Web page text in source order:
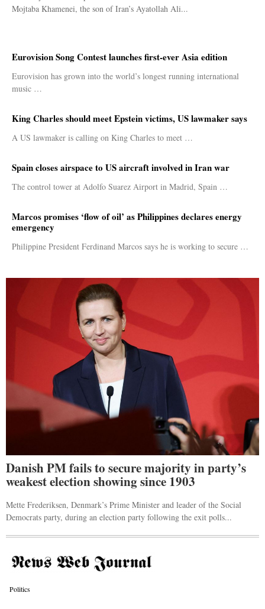
Eurovision Song Contest launches first-ever Asia edition
Eurovision has grown into the world’s longest running international
music …
King Charles should meet Epstein victims, US lawmaker says
A US lawmaker is calling on King Charles to meet …
Spain closes airspace to US aircraft involved in Iran war
The control tower at Adolfo Suarez Airport in Madrid, Spain …
Marcos promises ‘flow of oil’ as Philippines declares energy
emergency
Philippine President Ferdinand Marcos says he is working to secure …
Mojtaba Khamenei, the son of Iran’s Ayatollah Ali...
Danish PM fails to secure majority in party’s
weakest election showing since 1903
Mette Frederiksen, Denmark’s Prime Minister and leader of the Social
Democrats party, during an election party following the exit polls...
Politics